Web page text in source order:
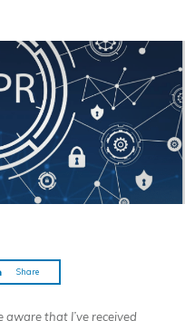
Share
aware that I’ve received